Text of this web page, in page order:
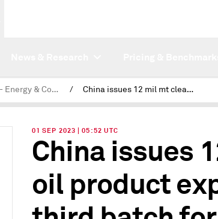
Latest News - Energy & Commodities / China issues 12 mil mt clean oil product export quotas in third batch for 2023
01 SEP 2023 | 05:52 UTC
China issues
oil product